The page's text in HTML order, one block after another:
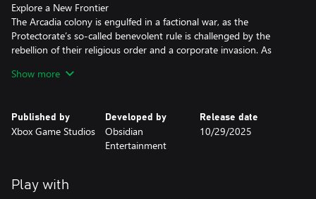
Explore a New Frontier
The Arcadia colony is engulfed in a factional war, as the
Protectorate’s so-called benevolent rule is challenged by the
rebellion of their religious order and a corporate invasion. As
control or close them for their own ends. Navigate diverse zones,
Your Commander, Your Way
Build your character with the abilities and choices that reflect
your playstyle. The colony reacts to your every move, crafting a
diplomacy, an astute strategist, a crusader for chaos, or
something different altogether. And yes, you can dumb!
Show more
Published by
Xbox Game Studios
Developed by
Obsidian
Entertainment
Release date
10/29/2025
Play with